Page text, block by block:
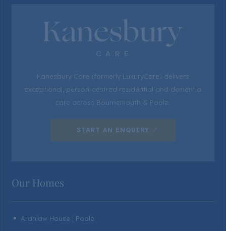
Kanesbury Care (formerly LuxuryCare) delivers
exceptional, person-centred residential and dementia
care across Bournemouth & Poole.
START AN ENQUIRY
Our Homes
^ Aranlaw House | Poole